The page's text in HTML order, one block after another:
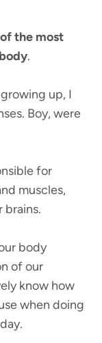
the most
.
up, I
Boy, were
for
muscles,
brains.
body
of our
know how
when doing